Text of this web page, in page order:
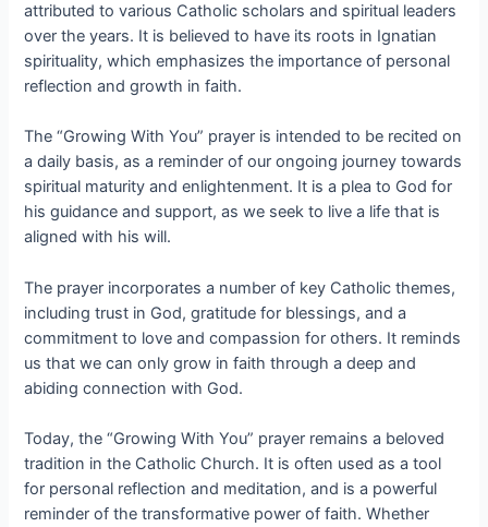
attributed to various Catholic scholars and spiritual leaders
over the years. It is believed to have its roots in Ignatian
spirituality, which emphasizes the importance of personal
reflection and growth in faith.
The “Growing With You” prayer is intended to be recited on
a daily basis, as a reminder of our ongoing journey towards
spiritual maturity and enlightenment. It is a plea to God for
his guidance and support, as we seek to live a life that is
aligned with his will.
The prayer incorporates a number of key Catholic themes,
including trust in God, gratitude for blessings, and a
commitment to love and compassion for others. It reminds
us that we can only grow in faith through a deep and
abiding connection with God.
Today, the “Growing With You” prayer remains a beloved
tradition in the Catholic Church. It is often used as a tool
for personal reflection and meditation, and is a powerful
reminder of the transformative power of faith. Whether